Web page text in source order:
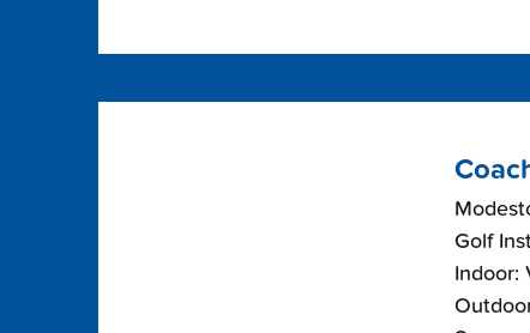
Golf
Indoor: